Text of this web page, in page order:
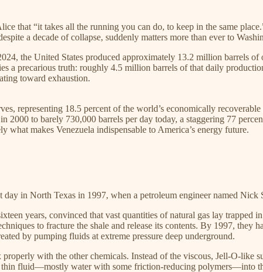
that “it takes all the running you can do, to keep in the same
a decade of collapse, suddenly matters more than ever to
the United States produced approximately 13.2 million barrels of
a precarious truth: roughly 4.5 million barrels of that daily
toward exhaustion.
representing 18.5 percent of the world’s economically
to barely 730,000 barrels per day today, a staggering 77
makes Venezuela indispensable to America’s energy future.​
in North Texas in 1997, when a petroleum engineer named
years, convinced that vast quantities of natural gas lay
to fracture the shale and release its contents. By 1997, they
by pumping fluids at extreme pressure deep underground.​
with the other chemicals. Instead of the viscous, Jell-O-like
thin fluid—mostly water with some friction-reducing polymers—into